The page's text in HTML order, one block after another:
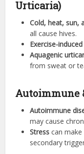
Urticaria)
Cold, heat, sun,
all cause hives.
Exercise-
Aquagenic
from sweat or
Autoimmune
Autoimmune
may cause
Stress can
secondary